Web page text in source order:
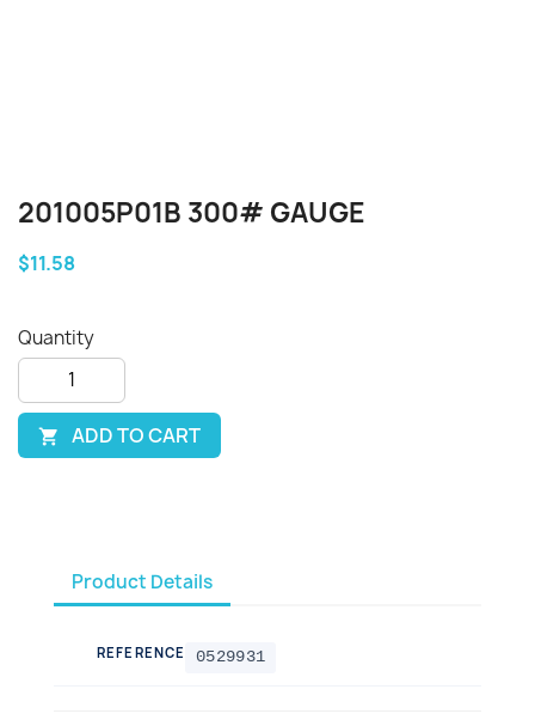
201005P01B 300# GAUGE
$11.58
Quantity
 ADD TO CART
Product Details
REFERENCE 0529931